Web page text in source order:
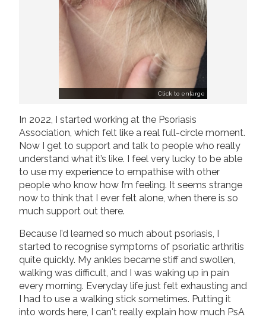
Click to enlarge
In 2022, I started working at the Psoriasis
Association, which felt like a real full-circle moment.
Now I get to support and talk to people who really
understand what it’s like. I feel very lucky to be able
to use my experience to empathise with other
people who know how I’m feeling. It seems strange
now to think that I ever felt alone, when there is so
much support out there.
Because I’d learned so much about psoriasis, I
started to recognise symptoms of psoriatic arthritis
quite quickly. My ankles became stiff and swollen,
walking was difficult, and I was waking up in pain
every morning. Everyday life just felt exhausting and
I had to use a walking stick sometimes. Putting it
into words here, I can't really explain how much PsA